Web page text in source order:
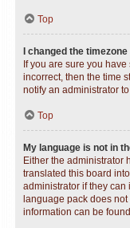
Top
I changed the
If you are sure you
incorrect, then the time
notify an administrator
Top
My language is not in
Either the administrator
translated this board
administrator if they can
language pack does
information can be